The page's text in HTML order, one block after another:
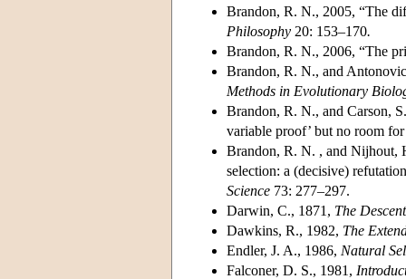
Brandon, R. N., 2005, “The
Philosophy 20: 153–170.
Brandon, R. N., 2006, “The
Brandon, R. N., and
Methods in Evolutionary
Brandon, R. N., and Carson,
variable proof’ but no room
Brandon, R. N. , and Nijhout,
selection: a (decisive)
Science 73: 277–297.
Darwin, C., 1871, The
Dawkins, R., 1982, The
Endler, J. A., 1986, Natural
Falconer, D. S., 1981,